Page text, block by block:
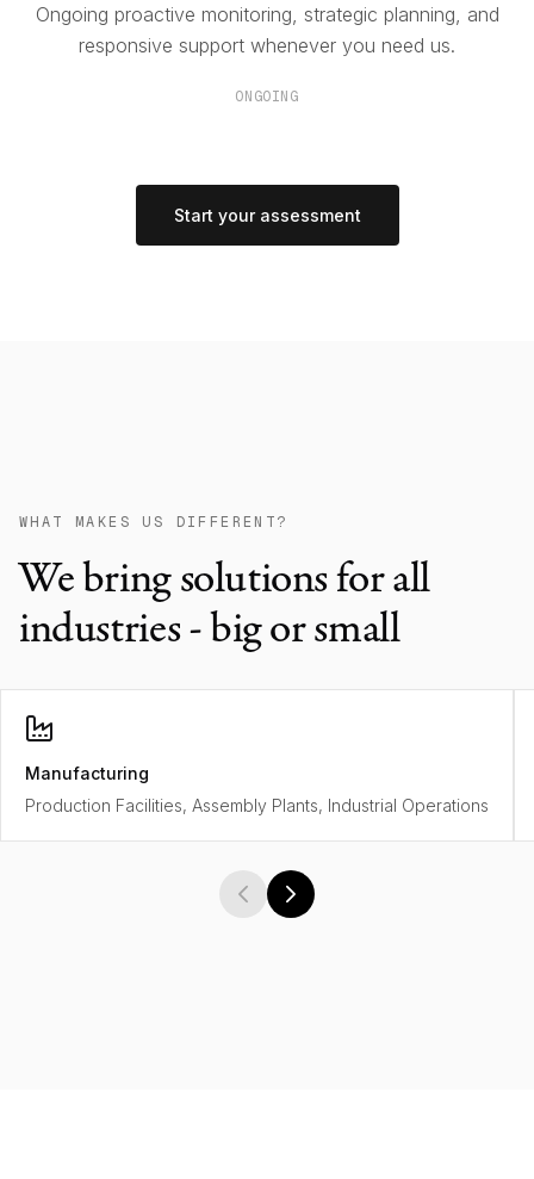
Ongoing proactive monitoring, strategic planning, and
responsive support whenever you need us.
ONGOING
Start your assessment
WHAT MAKES US DIFFERENT?
We bring solutions for all
industries - big or small
Manufacturing
Production Facilities, Assembly Plants, Industrial Operations